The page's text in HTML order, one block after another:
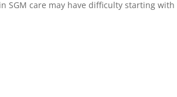
care may have difficulty starting with